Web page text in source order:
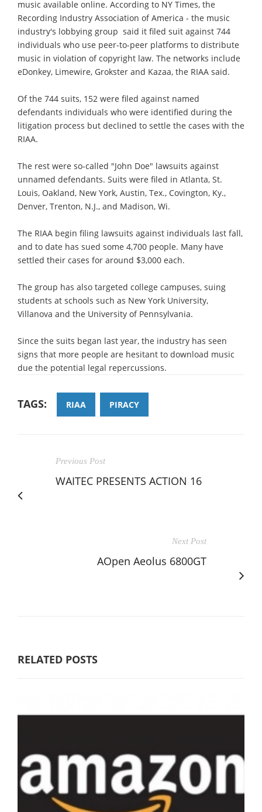
music available online. According to NY Times, the
Recording Industry Association of America - the music
industry's lobbying group  said it filed suit against 744
individuals who use peer-to-peer platforms to distribute
music in violation of copyright law. The networks include
eDonkey, Limewire, Grokster and Kazaa, the RIAA said.
Of the 744 suits, 152 were filed against named
defendants individuals who were identified during the
litigation process but declined to settle the cases with the
RIAA.
The rest were so-called "John Doe" lawsuits against
unnamed defendants. Suits were filed in Atlanta, St.
Louis, Oakland, New York, Austin, Tex., Covington, Ky.,
Denver, Trenton, N.J., and Madison, Wi.
The RIAA begin filing lawsuits against individuals last fall,
and to date has sued some 4,700 people. Many have
settled their cases for around $3,000 each.
The group has also targeted college campuses, suing
students at schools such as New York University,
Villanova and the University of Pennsylvania.
Since the suits began last year, the industry has seen
signs that more people are hesitant to download music
due the potential legal repercussions.
TAGS: RIAA PIRACY
Previous Post
WAITEC PRESENTS ACTION 16
Next Post
AOpen Aeolus 6800GT
RELATED POSTS